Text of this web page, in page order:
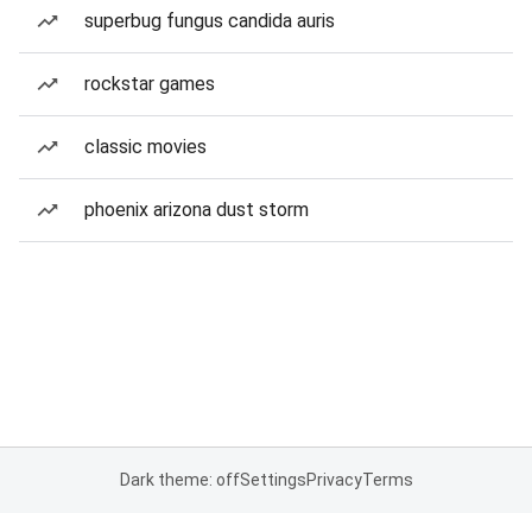
superbug fungus candida auris
rockstar games
classic movies
phoenix arizona dust storm
Dark theme: offSettingsPrivacyTerms